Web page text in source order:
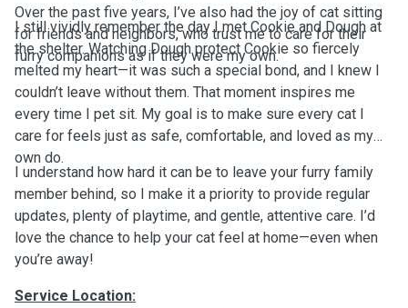
Over the past five years, I’ve also had the joy of cat sitting
for friends and neighbors, who trust me to care for their
furry companions as if they were my own.
I still vividly remember the day I met Cookie and Dough at
the shelter. Watching Dough protect Cookie so fiercely
melted my heart—it was such a special bond, and I knew I
couldn’t leave without them. That moment inspires me
every time I pet sit. My goal is to make sure every cat I
care for feels just as safe, comfortable, and loved as my
own do.
I understand how hard it can be to leave your furry family
member behind, so I make it a priority to provide regular
updates, plenty of playtime, and gentle, attentive care. I’d
love the chance to help your cat feel at home—even when
you’re away!
Service Location: